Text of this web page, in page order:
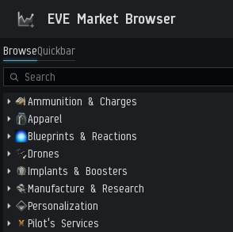
EVE Market Browser
BrowseQuickbar
Ammunition & Charges
Apparel
Blueprints & Reactions
Drones
Implants & Boosters
Manufacture & Research
Personalization
Pilot's Services